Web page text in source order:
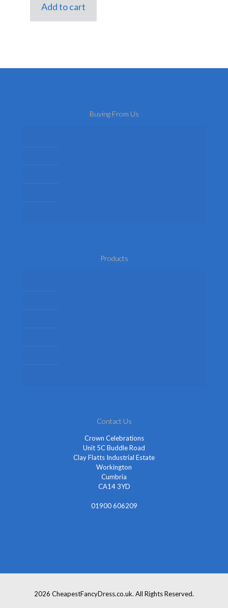
£10.00.£8.00.
Add to cart
Buying From Us
Products
Contact Us
Crown Celebrations
Unit 5C Buddle Road
Clay Flatts Industrial Estate
Workington
Cumbria
CA14 3YD
01900 606209
2026 CheapestFancyDress.co.uk. All Rights Reserved.